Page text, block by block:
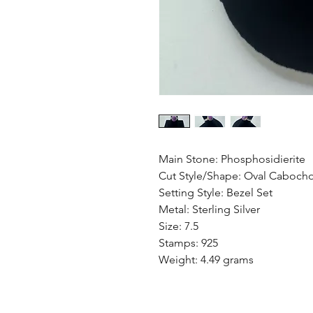
Main Stone: Phosphosidierite
Cut Style/Shape: Oval
Setting Style: Bezel Set
Metal: Sterling Silver
Size: 7.5
Stamps: 925
Weight: 4.49 grams